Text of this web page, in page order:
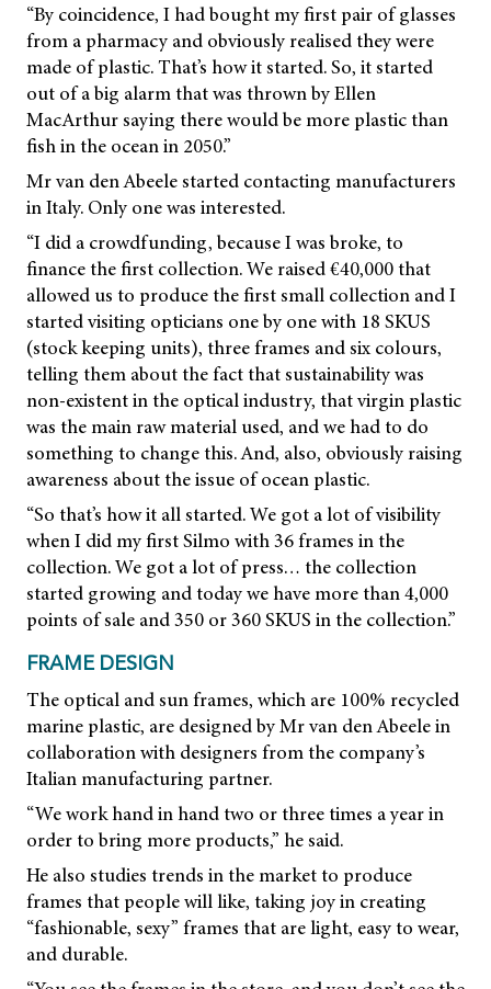
“By coincidence, I had bought my first pair of glasses
from a pharmacy and obviously realised they were
made of plastic. That’s how it started. So, it started
out of a big alarm that was thrown by Ellen
MacArthur saying there would be more plastic than
fish in the ocean in 2050.”
Mr van den Abeele started contacting manufacturers
in Italy. Only one was interested.
“I did a crowdfunding, because I was broke, to
finance the first collection. We raised €40,000 that
allowed us to produce the first small collection and I
started visiting opticians one by one with 18 SKUS
(stock keeping units), three frames and six colours,
telling them about the fact that sustainability was
non-existent in the optical industry, that virgin plastic
was the main raw material used, and we had to do
something to change this. And, also, obviously raising
awareness about the issue of ocean plastic.
“So that’s how it all started. We got a lot of visibility
when I did my first Silmo with 36 frames in the
collection. We got a lot of press… the collection
started growing and today we have more than 4,000
points of sale and 350 or 360 SKUS in the collection.”
FRAME DESIGN
The optical and sun frames, which are 100% recycled
marine plastic, are designed by Mr van den Abeele in
collaboration with designers from the company’s
Italian manufacturing partner.
“We work hand in hand two or three times a year in
order to bring more products,” he said.
He also studies trends in the market to produce
frames that people will like, taking joy in creating
“fashionable, sexy” frames that are light, easy to wear,
and durable.